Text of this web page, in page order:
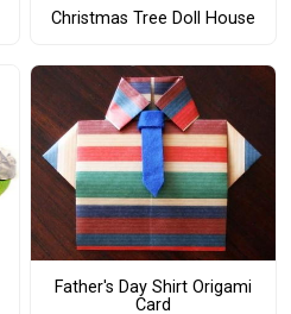
Christmas Tree Doll House
Father's Day Shirt Origami
Card